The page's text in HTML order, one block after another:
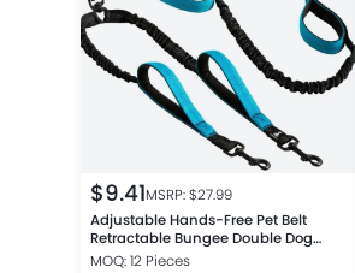
$9.41MSRP: $27.99
Adjustable Hands-Free Pet Belt
Retractable Bungee Double Dog
Leash
MOQ: 12 Pieces